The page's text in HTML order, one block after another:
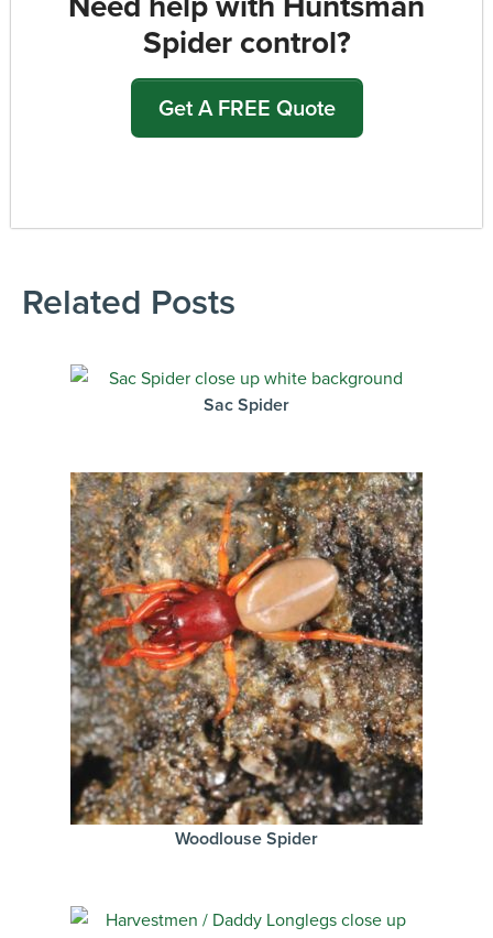
Spider control?
Get A FREE Quote
Related Posts
Sac Spider
Woodlouse Spider